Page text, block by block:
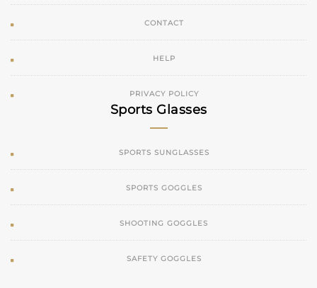
CONTACT
HELP
PRIVACY POLICY
Sports Glasses
SPORTS SUNGLASSES
SPORTS GOGGLES
SHOOTING GOGGLES
SAFETY GOGGLES